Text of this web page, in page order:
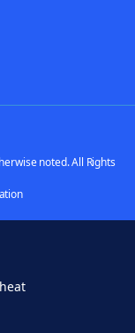
noted. All Rights